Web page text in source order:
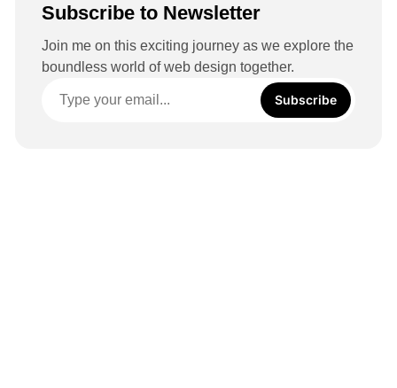
Subscribe to Newsletter
Join me on this exciting journey as we explore the
boundless world of web design together.
Subscribe